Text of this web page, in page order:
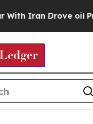
oil Prices